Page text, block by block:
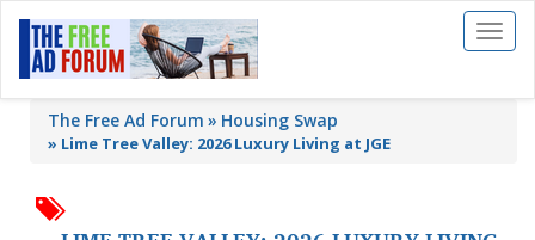
Toggle
The Free Ad Forum Housing Swap
» Lime Tree Valley: 2026 Luxury Living at JGE